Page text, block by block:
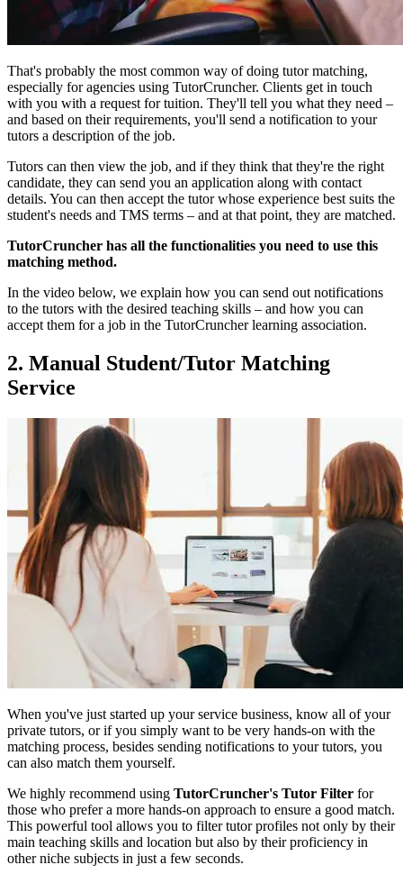
That's probably the most common way of doing tutor matching,
especially for agencies using TutorCruncher. Clients get in touch
with you with a request for tuition. They'll tell you what they need –
and based on their requirements, you'll send a notification to your
tutors a description of the job.
Tutors can then view the job, and if they think that they're the right
candidate, they can send you an application along with contact
details. You can then accept the tutor whose experience best suits the
student's needs and TMS terms – and at that point, they are matched.
TutorCruncher has all the functionalities you need to use this
matching method.
In the video below, we explain how you can send out notifications
to the tutors with the desired teaching skills – and how you can
accept them for a job in the TutorCruncher learning association.
2. Manual Student/Tutor Matching
Service
When you've just started up your service business, know all of your
private tutors, or if you simply want to be very hands-on with the
matching process, besides sending notifications to your tutors, you
can also match them yourself.
We highly recommend using TutorCruncher's Tutor Filter for
those who prefer a more hands-on approach to ensure a good match.
This powerful tool allows you to filter tutor profiles not only by their
main teaching skills and location but also by their proficiency in
other niche subjects in just a few seconds.